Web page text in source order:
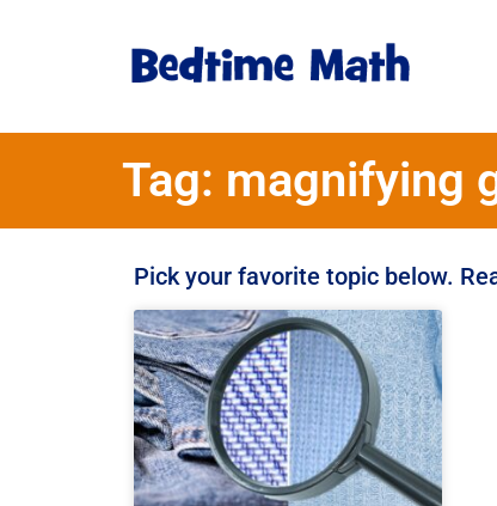
Tag: magnifying
Pick your favorite topic below.